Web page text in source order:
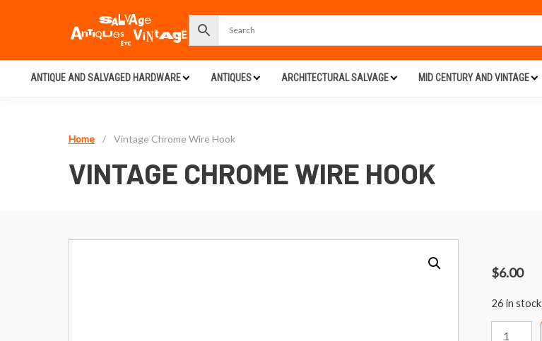
ANTIQUE AND SALVAGED HARDWARE ANTIQUES ARCHITECTURAL SALVAGE MID CENTURY AND VINTAGE
Home / Vintage Chrome Wire Hook
VINTAGE CHROME WIRE HOOK
$6.00
26 in stock